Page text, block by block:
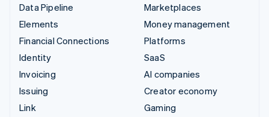
Data Pipeline
Elements
Financial Connections
Identity
Invoicing
Issuing
Link
Marketplaces
Money management
Platforms
SaaS
AI companies
Creator economy
Gaming